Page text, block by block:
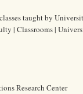
taught by
| Classrooms |
Research Center